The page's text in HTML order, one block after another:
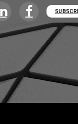
LinkedInFacebook